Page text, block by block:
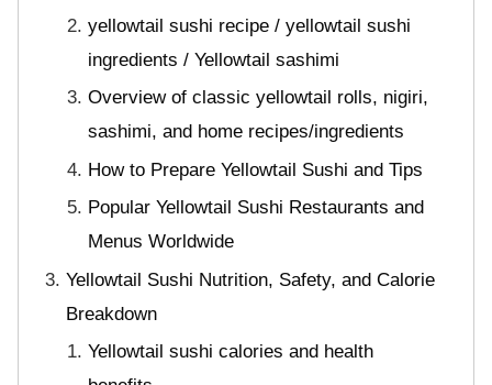
yellowtail sushi recipe / yellowtail sushi
ingredients / Yellowtail sashimi
Overview of classic yellowtail rolls, nigiri,
sashimi, and home recipes/ingredients
How to Prepare Yellowtail Sushi and Tips
Popular Yellowtail Sushi Restaurants and
Menus Worldwide
Yellowtail Sushi Nutrition, Safety, and Calorie
Breakdown
Yellowtail sushi calories and health